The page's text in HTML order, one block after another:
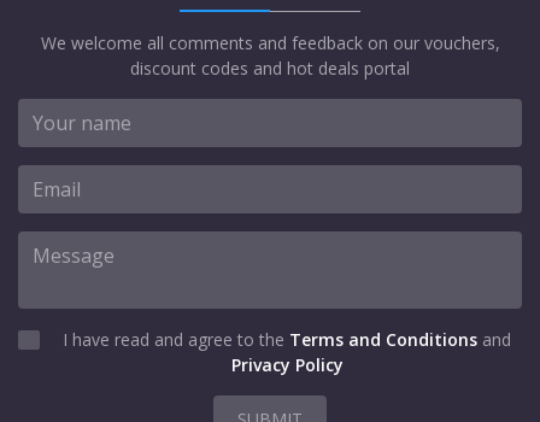
We welcome all comments and feedback on our vouchers,
discount codes and hot deals portal
I have read and agree to the Terms and Conditions and
Privacy Policy